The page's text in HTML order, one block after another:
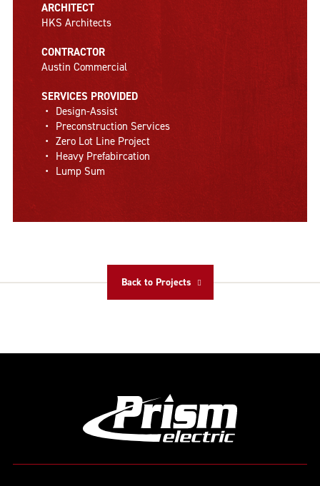
ARCHITECT
HKS Architects
CONTRACTOR
Austin Commercial
SERVICES PROVIDED
Design-Assist
Preconstruction Services
Zero Lot Line Project
Heavy Prefabircation
Lump Sum
Back to Projects